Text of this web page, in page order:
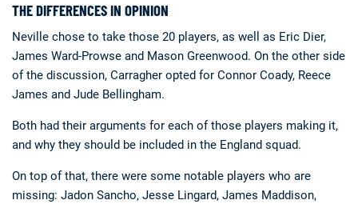
THE DIFFERENCES IN OPINION
Neville chose to take those 20 players, as well as Eric Dier,
James Ward-Prowse and Mason Greenwood. On the other side
of the discussion, Carragher opted for Connor Coady, Reece
James and Jude Bellingham.
Both had their arguments for each of those players making it,
and why they should be included in the England squad.
On top of that, there were some notable players who are
missing: Jadon Sancho, Jesse Lingard, James Maddison,